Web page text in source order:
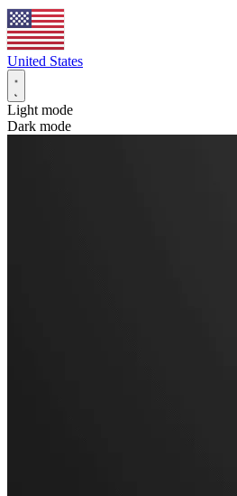
United States
Light mode
Dark mode